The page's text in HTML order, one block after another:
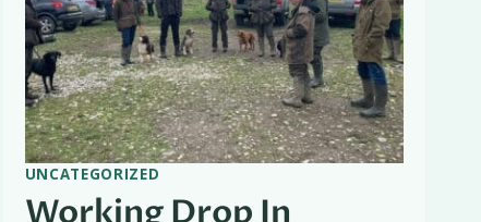
UNCATEGORIZED
Working Drop In